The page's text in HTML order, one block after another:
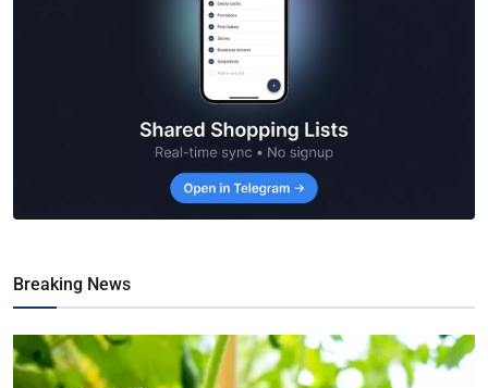
Breaking News